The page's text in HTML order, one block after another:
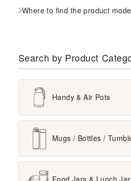
Where to find the product
Search by Product
Handy & Air Pots
All Mugs / Bottles /
All Food Jars & Lunch